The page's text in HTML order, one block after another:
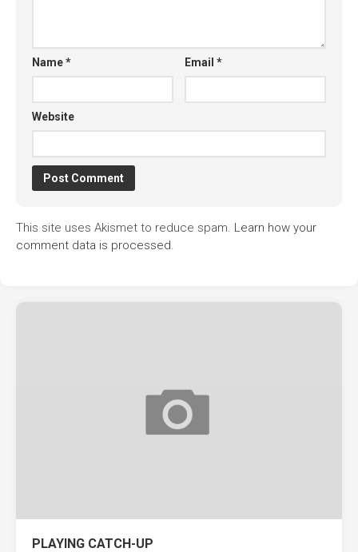
Name* Email*
Website
This site uses Akismet to reduce spam. Learn how your
comment data is processed.
PLAYING CATCH-UP